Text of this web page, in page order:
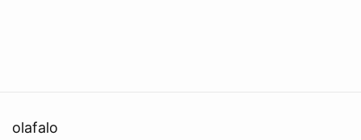
olafalo